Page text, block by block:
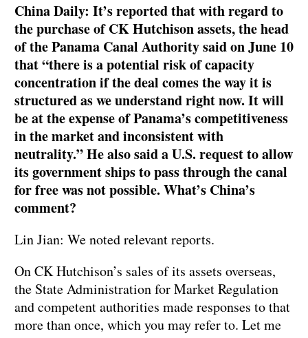
China Daily: It’s reported that with regard to
the purchase of CK Hutchison assets, the head
of the Panama Canal Authority said on June 10
that “there is a potential risk of capacity
concentration if the deal comes the way it is
structured as we understand right now. It will
be at the expense of Panama’s competitiveness
in the market and inconsistent with
neutrality.” He also said a U.S. request to allow
its government ships to pass through the canal
for free was not possible. What’s China’s
comment?
Lin Jian: We noted relevant reports.
On CK Hutchison’s sales of its assets overseas,
the State Administration for Market Regulation
and competent authorities made responses to that
more than once, which you may refer to. Let me